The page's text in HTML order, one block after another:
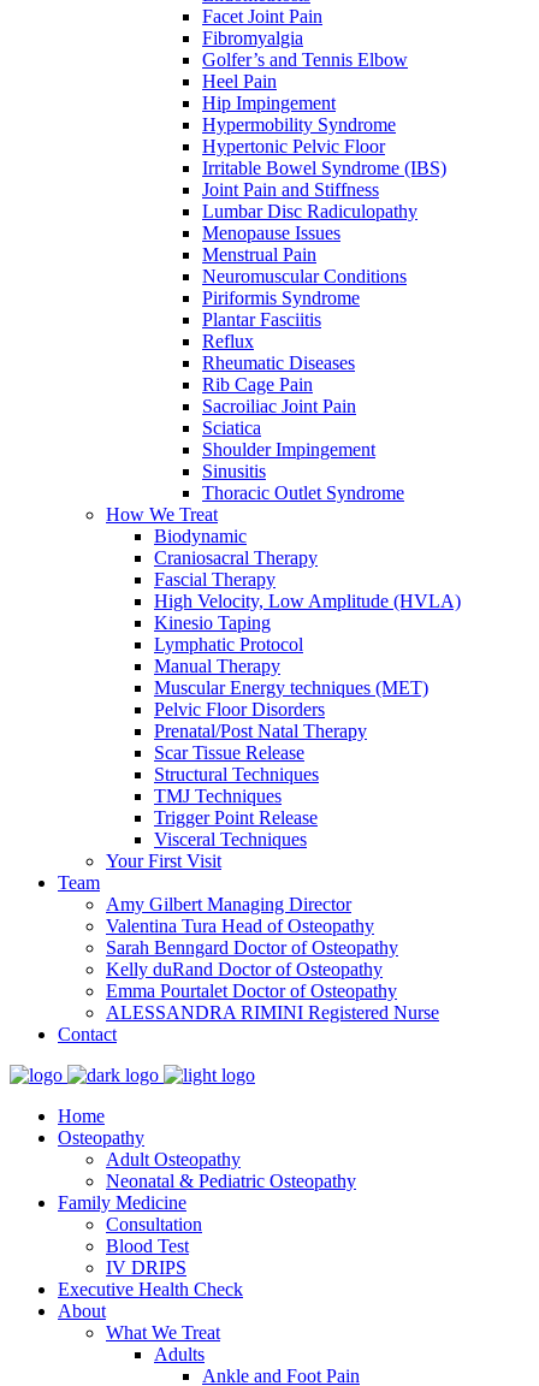
Facet Joint Pain
Fibromyalgia
Golfer’s and Tennis Elbow
Heel Pain
Hip Impingement
Hypermobility Syndrome
Hypertonic Pelvic Floor
Irritable Bowel Syndrome (IBS)
Joint Pain and Stiffness
Lumbar Disc Radiculopathy
Menopause Issues
Menstrual Pain
Neuromuscular Conditions
Piriformis Syndrome
Plantar Fasciitis
Reflux
Rheumatic Diseases
Rib Cage Pain
Sacroiliac Joint Pain
Sciatica
Shoulder Impingement
Sinusitis
Thoracic Outlet Syndrome
How We Treat
Biodynamic
Craniosacral Therapy
Fascial Therapy
High Velocity, Low Amplitude (HVLA)
Kinesio Taping
Lymphatic Protocol
Manual Therapy
Muscular Energy techniques (MET)
Pelvic Floor Disorders
Prenatal/Post Natal Therapy
Scar Tissue Release
Structural Techniques
TMJ Techniques
Trigger Point Release
Visceral Techniques
Your First Visit
Team
Amy Gilbert Managing Director
Valentina Tura Head of Osteopathy
Sarah Benngard Doctor of Osteopathy
Kelly duRand Doctor of Osteopathy
Emma Pourtalet Doctor of Osteopathy
ALESSANDRA RIMINI Registered Nurse
Contact
Home
Osteopathy
Adult Osteopathy
Neonatal & Pediatric Osteopathy
Family Medicine
Consultation
Blood Test
IV DRIPS
Executive Health Check
About
What We Treat
Adults
Ankle and Foot Pain